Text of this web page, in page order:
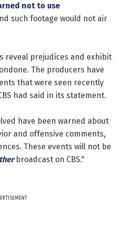
not to use
such footage would not air
reveal prejudices and exhibit
The producers have
that were seen recently
had said in its statement.
have been warned about
and offensive comments,
These events will not be
broadcast on CBS."